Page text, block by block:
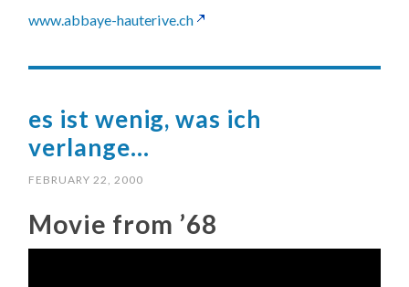
www.abbaye-hauterive.ch
es ist wenig, was ich
verlange…
FEBRUARY 22, 2000
Movie from ’68